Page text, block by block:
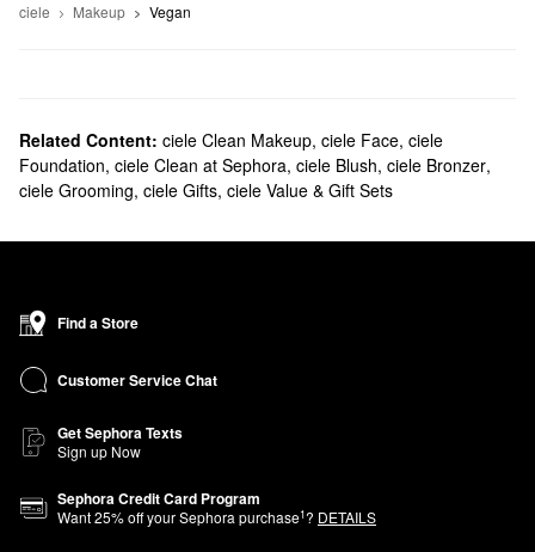
ciele Makeup Vegan
Related Content: ciele Clean Makeup, ciele Face, ciele
Foundation, ciele Clean at Sephora, ciele Blush, ciele Bronzer,
ciele Grooming, ciele Gifts, ciele Value & Gift Sets
Find a Store
Customer Service Chat
Get Sephora Texts
Sign up Now
Sephora Credit Card Program
Want25% off your Sephora purchase1? DETAILS